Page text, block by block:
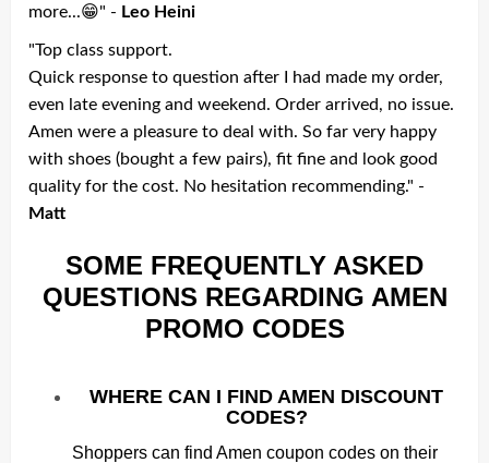
more...😁" - Leo Heini
"Top class support.
Quick response to question after I had made my order,
even late evening and weekend. Order arrived, no issue.
Amen were a pleasure to deal with. So far very happy
with shoes (bought a few pairs), fit fine and look good
quality for the cost. No hesitation recommending." -
Matt
SOME FREQUENTLY ASKED
QUESTIONS REGARDING AMEN
PROMO CODES
WHERE CAN I FIND AMEN DISCOUNT
CODES?
Shoppers can find Amen coupon codes on their